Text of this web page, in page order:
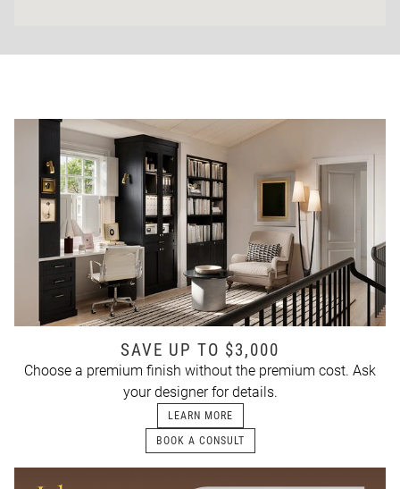
SAVE UP TO $3,000
Choose a premium finish without the premium cost. Ask
your designer for details.
LEARN MORE
BOOK A CONSULT